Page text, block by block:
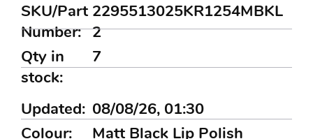
2295513025KR1254MBKL
2
SKU/Part
Number:
Qty in
stock:
7
Colour: Matt Black Lip Polish
Updated: 08/08/26, 01:30